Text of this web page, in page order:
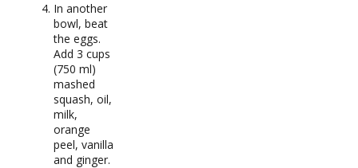
In another
bowl, beat
the eggs.
Add 3 cups
(750 ml)
mashed
squash, oil,
milk,
orange
peel, vanilla
and ginger.